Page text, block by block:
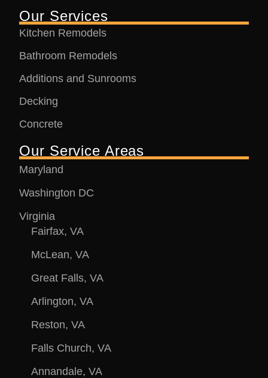
Our Services
Kitchen Remodels
Bathroom Remodels
Additions and Sunrooms
Decking
Concrete
Our Service Areas
Maryland
Washington DC
Virginia
Fairfax, VA
McLean, VA
Great Falls, VA
Arlington, VA
Reston, VA
Falls Church, VA
Annandale, VA